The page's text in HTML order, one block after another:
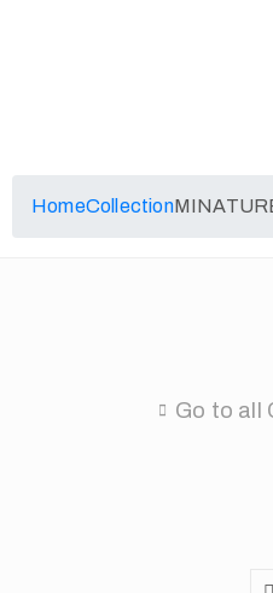
HomeCollection
Go to all